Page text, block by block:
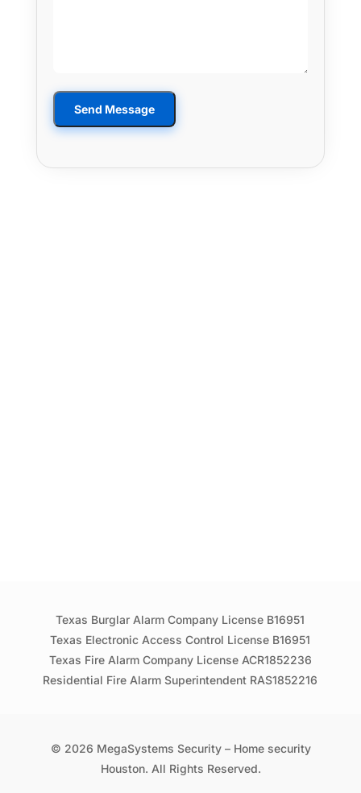
Texas Burglar Alarm Company License B16951
Texas Electronic Access Control License B16951
Texas Fire Alarm Company License ACR1852236
Residential Fire Alarm Superintendent RAS1852216
© 2026 MegaSystems Security – Home security
Houston. All Rights Reserved.